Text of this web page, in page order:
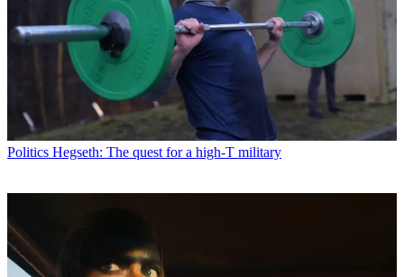
Politics Hegseth: The quest for a high-T military